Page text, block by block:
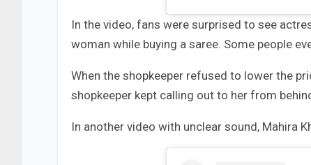
In the video, fans were surprised to see
woman while buying a saree. Some people
When the shopkeeper refused to lower the
shopkeeper kept calling out to her from
In another video with unclear sound, Mahira